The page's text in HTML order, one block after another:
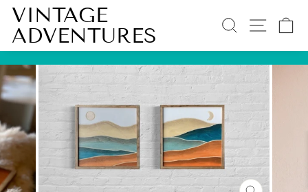
Skip
content
VINTAGE
ADVENTURES
SEARCH
SITE
Pause
slideshow